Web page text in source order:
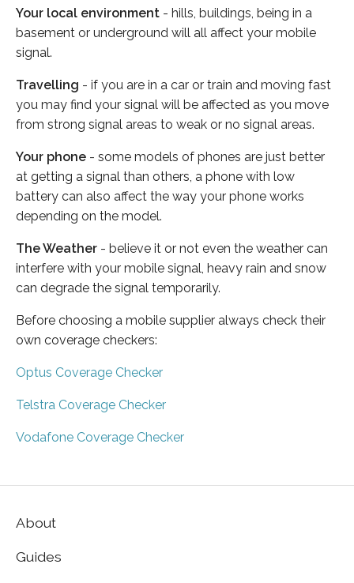
Your local environment - hills, buildings, being in a
basement or underground will all affect your mobile
signal.
Travelling - if you are in a car or train and moving fast
you may find your signal will be affected as you move
from strong signal areas to weak or no signal areas.
Your phone - some models of phones are just better
at getting a signal than others, a phone with low
battery can also affect the way your phone works
depending on the model.
The Weather - believe it or not even the weather can
interfere with your mobile signal, heavy rain and snow
can degrade the signal temporarily.
Before choosing a mobile supplier always check their
own coverage checkers:
Optus Coverage Checker
Telstra Coverage Checker
Vodafone Coverage Checker
About
Guides